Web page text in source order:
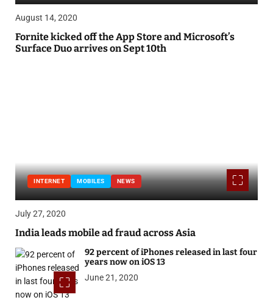
August 14, 2020
Fornite kicked off the App Store and Microsoft’s
Surface Duo arrives on Sept 10th
INTERNET MOBILES NEWS
July 27, 2020
India leads mobile ad fraud across Asia
92 percent of iPhones released in last four
years now on iOS 13
June 21, 2020